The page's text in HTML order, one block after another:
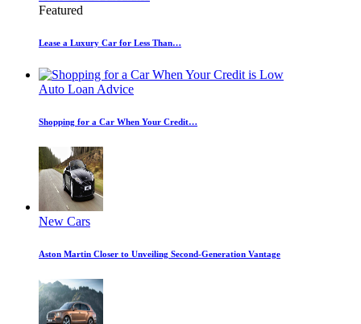
Featured
Lease a Luxury Car for Less Than…
Auto Loan Advice
Shopping for a Car When Your Credit…
New Cars
Aston Martin Closer to Unveiling Second-Generation Vantage